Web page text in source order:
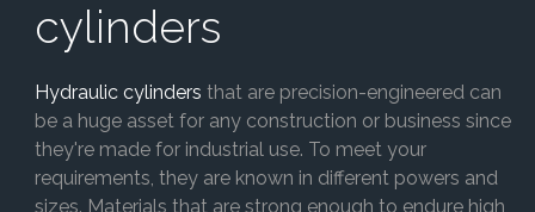
cylinders
Hydraulic cylinders that are precision-engineered can
be a huge asset for any construction or business since
they're made for industrial use. To meet your
requirements, they are known in different powers and
sizes. Materials that are strong enough to endure high